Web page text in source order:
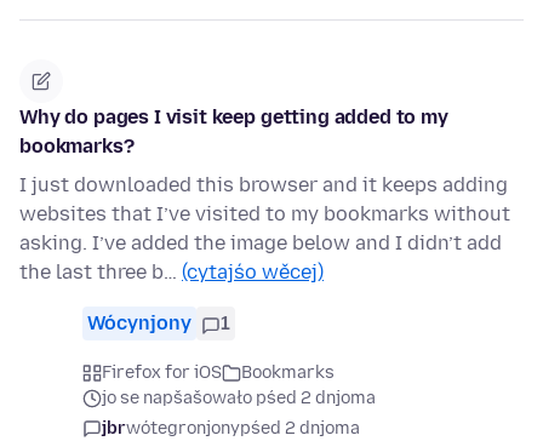
Why do pages I visit keep getting added to my
bookmarks?
I just downloaded this browser and it keeps adding
websites that I’ve visited to my bookmarks without
asking. I’ve added the image below and I didn’t add
the last three b… (cytajśo wěcej)
Wócynjony 1
Firefox for iOS
Bookmarks
jo se napšašowało pśed 2 dnjoma
jbrwótegronjonypśed 2 dnjoma